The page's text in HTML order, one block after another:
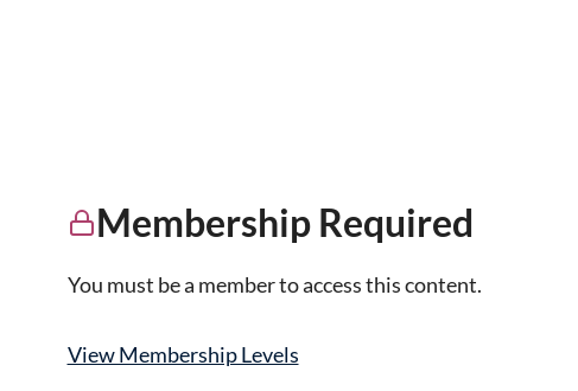
Membership Required
You must be a member to access this content.
View Membership Levels